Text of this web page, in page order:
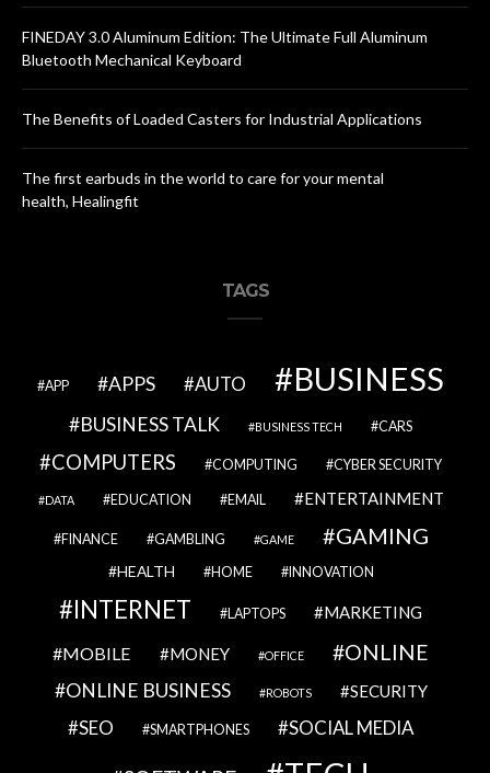
FINEDAY 3.0 Aluminum Edition: The Ultimate Full Aluminum
Bluetooth Mechanical Keyboard
The Benefits of Loaded Casters for Industrial Applications
The first earbuds in the world to care for your mental
health, Healingfit
TAGS
APP APPS AUTO BUSINESS
BUSINESS TALK BUSINESS TECH CARS
COMPUTERS COMPUTING CYBER SECURITY
DATA EDUCATION EMAIL ENTERTAINMENT
FINANCE GAMBLING GAME GAMING
HEALTH HOME INNOVATION
INTERNET LAPTOPS MARKETING
MOBILE MONEY OFFICE ONLINE
ONLINE BUSINESS ROBOTS SECURITY
SEO SMARTPHONES SOCIAL MEDIA